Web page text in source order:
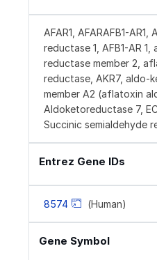
AFAR1, AFARAFB1-AR1,
reductase 1, AFB1-AR
reductase member 2,
reductase, AKR7, aldo-
member A2 (aflatoxin
Aldoketoreductase 7, EC
Succinic semialdehyde
Entrez Gene IDs
8574 (Human)
Gene Symbol